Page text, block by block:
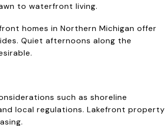
to waterfront living.
homes in Northern Michigan offer
Quiet afternoons along the
such as shoreline
local regulations. Lakefront property